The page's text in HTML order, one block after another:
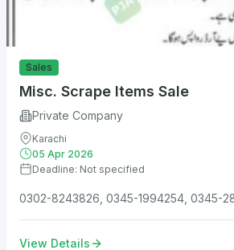
Sales
Misc. Scrape Items Sale
Private Company
Karachi
05 Apr 2026
Deadline: Not specified
0302-8243826, 0345-1994254, 0345-
View Details